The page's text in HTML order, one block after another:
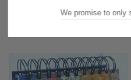
We promise to only